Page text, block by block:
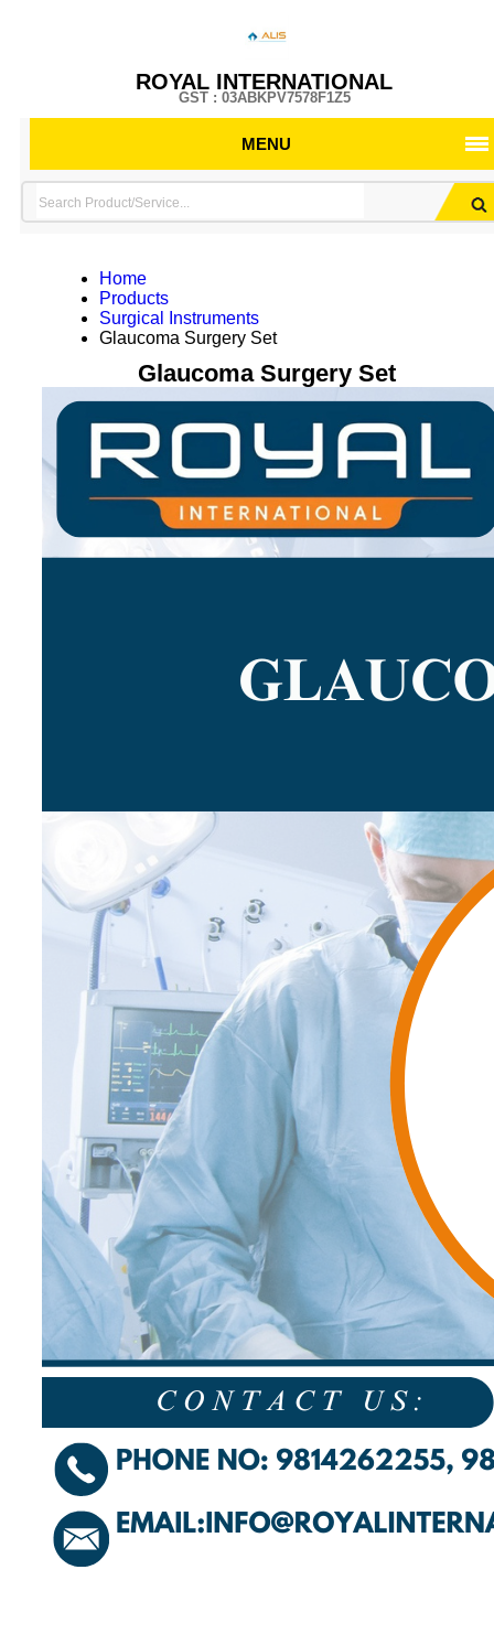
ROYAL INTERNATIONAL
GST : 03ABKPV7578F1Z5
MENU
Home
Products
Surgical Instruments
Glaucoma Surgery Set
Glaucoma Surgery Set